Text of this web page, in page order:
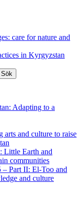
care for nature and
in Kyrgyzstan
Adapting to a
arts and culture to raise
Little Earth and
communities
– Part II: El-Too and
and culture